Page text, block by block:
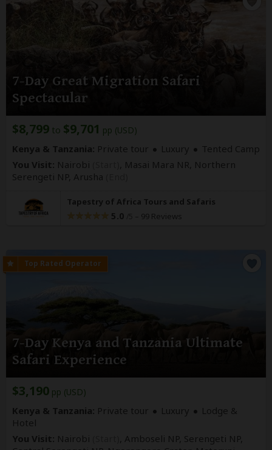
7-Day Great Migration Safari
Spectacular
$8,799 to $9,701 pp (USD)
Kenya & Tanzania: Private tour Luxury
Tented Camp
You Visit: Nairobi
, Masai Mara NR, Northern
Serengeti NP, Arusha
Tapestry of Africa Tours and Safaris
5.0 – 99 Reviews
7-Day Kenya and Tanzania Ultimate
Safari Experience
$3,190 pp (USD)
Kenya & Tanzania: Private tour Luxury
Lodge &
Hotel
You Visit: Nairobi
, Amboseli NP, Serengeti NP,